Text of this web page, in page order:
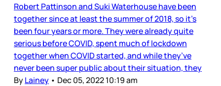
Robert Pattinson and Suki Waterhouse have been
together since at least the summer of 2018, so it’s
been four years or more. They were already quite
serious before COVID, spent much of lockdown
together when COVID started, and while they’ve
never been super public about their situation, they
ByLainey • Dec 05, 2022 10:19 am